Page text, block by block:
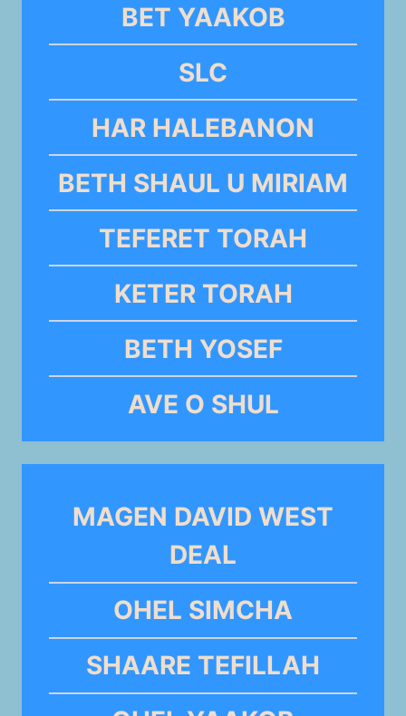
BET YAAKOB
SLC
HAR HALEBANON
BETH SHAUL U MIRIAM
TEFERET TORAH
KETER TORAH
BETH YOSEF
AVE O SHUL
MAGEN DAVID WEST
DEAL
OHEL SIMCHA
SHAARE TEFILLAH